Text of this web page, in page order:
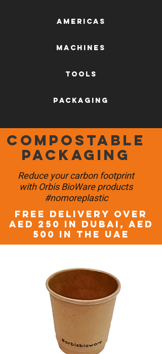
AMERICAS
machines
tools
packaging
Compostable
packaging
Reduce your carbon footprint
with Orbis BioWare products
#nomoreplastic
FREE DELIVERY OVER
AED 250 in DUBAI, AED
500 in the UAE